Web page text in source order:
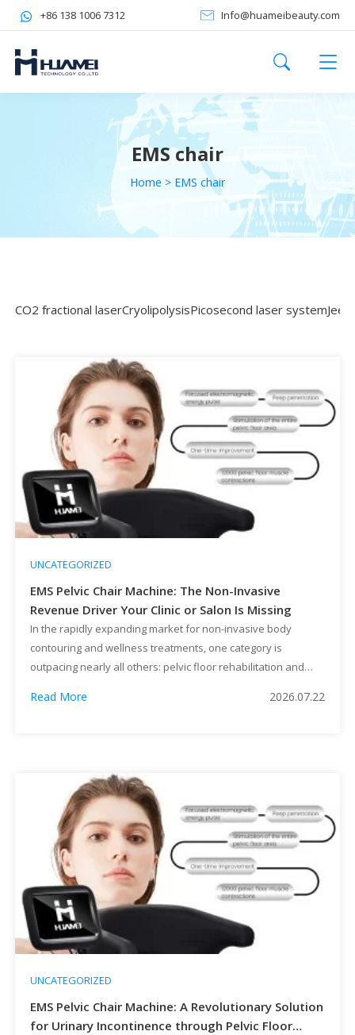
+86 138 1006 7312 Info@huameibeauty.com
EMS chair
Home > EMS chair
CO2 fractional laserCryolipolysisPicosecond laser systemJeet
UNCATEGORIZED
EMS Pelvic Chair Machine: The Non-Invasive
Revenue Driver Your Clinic or Salon Is Missing
In the rapidly expanding market for non-invasive body
contouring and wellness treatments, one category is
outpacing nearly all others: pelvic floor rehabilitation and
clinics, and equipment distributors, the EMS Pelvic Chair
Read More 2026.07.22
UNCATEGORIZED
EMS Pelvic Chair Machine: A Revolutionary Solution
for Urinary Incontinence through Pelvic Floor